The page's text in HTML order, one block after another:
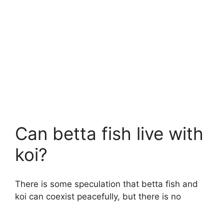
Can betta fish live with
koi?
There is some speculation that betta fish and
koi can coexist peacefully, but there is no